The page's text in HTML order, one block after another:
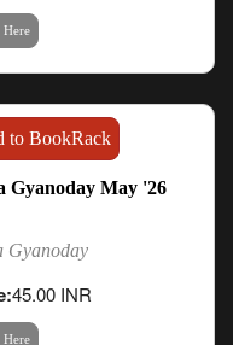
to BookRack
Gyanoday May '26
Gyanoday
45.00 INR